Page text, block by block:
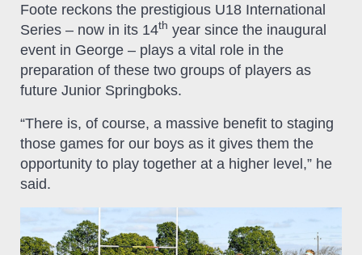
Foote reckons the prestigious U18 International
Series – now in its 14th year since the inaugural
event in George – plays a vital role in the
preparation of these two groups of players as
future Junior Springboks.
“There is, of course, a massive benefit to staging
those games for our boys as it gives them the
opportunity to play together at a higher level,” he
said.